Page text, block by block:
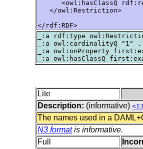
<owl:hasClassQ
   </owl:Restriction>
</rdf:RDF>
_:a rdf:type
_:a owl:cardinalityQ "1" .
_:a owl:onProperty
Lite
Description: (informative)
The names used in a
N3 formatis informative.
Full